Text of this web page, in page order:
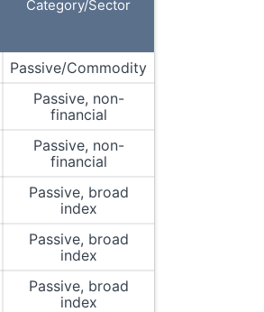
Category/Sector
Passive/Commodity
Passive, non-
financial
Passive, non-
financial
Passive, broad
index
Passive, broad
index
Passive, broad
index